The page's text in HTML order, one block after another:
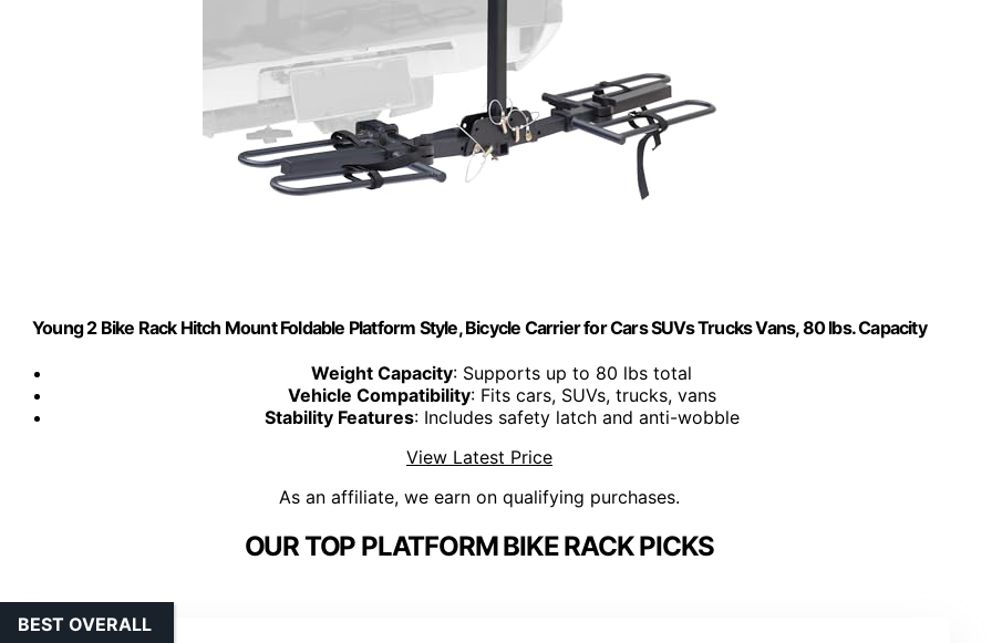
Young 2 Bike Rack Hitch Mount Foldable Platform Style, Bicycle Carrier for Cars SUVs Trucks Vans, 80 lbs. Capacity
Weight Capacity: Supports up to 80 lbs total
Vehicle Compatibility: Fits cars, SUVs, trucks, vans
Stability Features: Includes safety latch and anti-wobble
View Latest Price
As an affiliate, we earn on qualifying purchases.
OUR TOP PLATFORM BIKE RACK PICKS
BEST OVERALL